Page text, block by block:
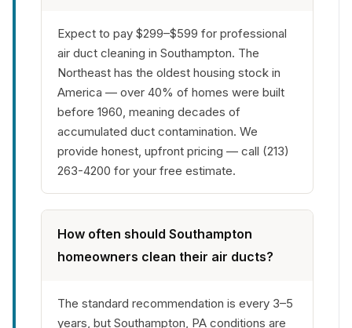
Expect to pay $299–$599 for professional
air duct cleaning in Southampton. The
Northeast has the oldest housing stock in
America — over 40% of homes were built
before 1960, meaning decades of
accumulated duct contamination. We
provide honest, upfront pricing — call (213)
263-4200 for your free estimate.
How often should Southampton
homeowners clean their air ducts?
The standard recommendation is every 3–5
years, but Southampton, PA conditions are